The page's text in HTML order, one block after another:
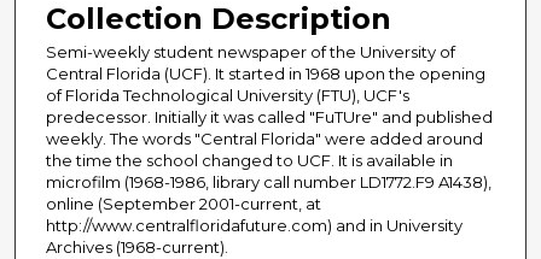
Collection Description
Semi-weekly student newspaper of the University of
Central Florida (UCF). It started in 1968 upon the opening
of Florida Technological University (FTU), UCF's
predecessor. Initially it was called "FuTUre" and published
weekly. The words "Central Florida" were added around
the time the school changed to UCF. It is available in
microfilm (1968-1986, library call number LD1772.F9 A1438),
online (September 2001-current, at
http://www.centralfloridafuture.com) and in University
Archives (1968-current).